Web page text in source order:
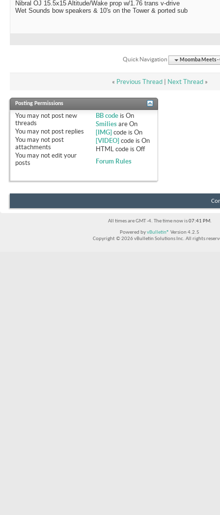
Nibral OJ 15.5x15 Altitude/Wake prop w/1.76 trans v-drive
Wet Sounds bow speakers & 10's on the Tower & ported sub
Quick Navigation Moomba Meets -
« Previous Thread| Next Thread »
Posting Permissions
You may not post new
threads
You may not post replies
You may not post
attachments
You may not edit your
posts
BB code isOn
Smilies areOn
[IMG] code isOn
[VIDEO] code isOn
HTML code isOff
Forum Rules
All times are GMT -4. The time now is07:41 PM.
Powered byvBulletin® Version 4.2.5
Copyright © 2026 vBulletin Solutions Inc. All rights